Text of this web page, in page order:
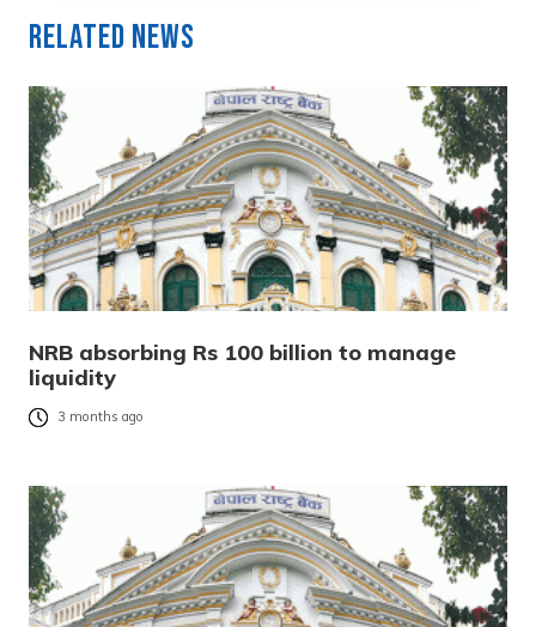
Related News
NRB absorbing Rs 100 billion to manage
liquidity
3 months ago